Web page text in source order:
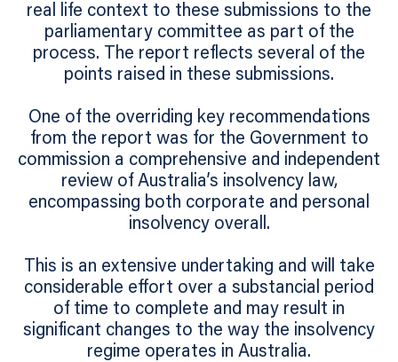
real life context to these submissions to the
parliamentary committee as part of the
process. The report reflects several of the
points raised in these submissions.
One of the overriding key recommendations
from the report was for the Government to
commission a comprehensive and independent
review of Australia’s insolvency law,
encompassing both corporate and personal
insolvency overall.
This is an extensive undertaking and will take
considerable effort over a substancial period
of time to complete and may result in
significant changes to the way the insolvency
regime operates in Australia.